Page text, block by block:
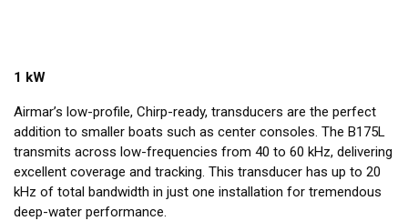
1 kW
Airmar’s low-profile, Chirp-ready, transducers are the perfect
addition to smaller boats such as center consoles. The B175L
transmits across low-frequencies from 40 to 60 kHz, delivering
excellent coverage and tracking. This transducer has up to 20
kHz of total bandwidth in just one installation for tremendous
deep-water performance.